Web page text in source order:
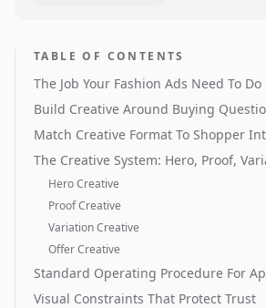
TABLE OF CONTENTS
The Job Your Fashion Ads Need To Do
Build Creative Around Buying
Match Creative Format To Shopper
The Creative System: Hero, Proof,
Hero Creative
Proof Creative
Variation Creative
Offer Creative
Standard Operating Procedure For
Visual Constraints That Protect Trust